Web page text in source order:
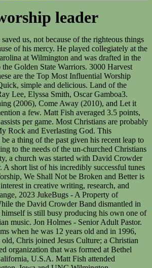
leader
a sports website? Q: When did the whole sandwich of the month idea start? I make it a point to try to create a vegan version of every special that we offer. Review. Produced by Matt Fish and Oscar Gamboa, the new album also includes the title track that began in a night of deep despair for worship leader Cody Ray Lee. They created a family around the tattooed fans. Gourmet comfort food. home/away, monthly, etc More Matt Fish Basketball Reference pages. If you like what you hear, please leave a review! "For it to drop at this moment, having no idea six, seven months ago that we would be living in this time, I see the intentionality of the Lord. Worshiping with false teachers is not worshiping God in truth. Is this something you look at when hiring someone? These worship leaders also uniquely deliver songs written by Martin Smith and Israel Houghton along with four spontaneous, authentic expressions of worship recorded live for the new album. He has so far been featured on many Jesus Culture albums. Worship is zealous, famous and joyful. He began his musical career as the groups drummer and guitarist. The MxU Podcast is an excellent resource for worship leaders looking to enhance their audio and lighting expertise. A five time-GRAMMY nominee, he has garnered multiple radio successes writing and recording songs like "Lord, I Need You," "Hold Us Together," "Christ Is Risen," "All The People Said Amen" and "Your Grace Is Enough.". It combines all the elements of food that I really love. The MxU Podcast. (2021, September 15). Pastor Dave Davis sat down with Matt McCoy to talk about his tips for worship leaders to help them support and understand their senior pastor better. Fish wants every visit to be like attending a rock concert - exciting and memorable; and every menu item to be like a song - unique, meaningful and special in its own way. Bobs blog at worshipmatters.com is a go-to resource for worship leaders throughout Christendom. Leaders & Pastors Discover new songs that will encourage your church to engage and respond to the truth of the Gospel. Chris Quilala was born in Redding, California on November 22, 1982, to the family of Phillip and Lisa Quilala. A worship leader seeks to create a musical and spiritual journey in each service. Gateway Music Worship Leader Phil King Releases Song Of Redemption, Phil Wickham, Brandon Lake and KB Announce Dates for their "Summer Worship Nights" Tour, Hillsong's Marty Sampson Clarifies that He Has Not Renounced His Faith But is Close, 7 Things to Know About Brothers of the Heart's "Listen to the Music", Hillsong's Brian and Bobbie Houston's Online Sale Reveals Their Lavish Lifestyle, "Jesus Revolution:" A Major Success at the Box Office, Christian Artist & Songwriter Cindy Morgan Weds, Adrienne Bailon Speaks Up About Her New Boyfriend Worship Leader Israel Houghton, Author Heath Lambert Wants Joshua Harris' Forward to be Removed from His Book, 6 Studio Albums of the Late Keith Green Gets Re-Released, Kevin King of Grace Worship Speaks About Creating Songs to Help the Church Treasure Jesus, Josh Wilson's "Things That I'm Afraid Of" Brings Hope to Those Suffering from Anxieties, TobyMac Accused of Dabbling with Satanic Occult, Gospel Music Singer Timothy Releases Debut Single "The God Of The Turnaround", Hillsong Young & Free Teams Up with Andy Mineo for "Every Little Thing" Music Video. Q: Was it your idea to have mostly retro movies playing and a constant stream of good music? They must know about songs that can . Jamie Fish. Share this message with your church, Sunday School, or children's ministry. What can a worship leader do about all this? "Biography of Matt Maher, Christian Musician and Worship Leader." The 53 year-old gospel singer has been very active in the contemporary Christian music industry for several years now and has several single tracks, a solo album, and group albums to his credit already. However, a report and video on reddit.com show the 40-year-old American singer having fun and kissing a lady believed to be Betthany Tyler. var ss_form = {'account': 'MzawMDE3NzU3AQA', 'formID': 'S01KNDQ1tTTWNTU0S9Y1sUxJ1U00N03TTU61SLRMSjYzNTMyAwA'}; Tired of cooking for the family? As the director of music and worship for Sovereign Grace Ministries, Bob Kauflin is not only an accomplished pianist, singer, song writer and recording contributor, he also teaches the theology of worship to pastors and worship leaders at conferences all over the world. TICKETS 04.13.23 . The Worship Online Podcast is produced by Worship Online in Nashville, TN. He has won three Grammy awards, ten Stellar awards, two BET awards, two Soul Train awards, one Dove Award and one NAACP Image award. Jones, Kim. Musicians & Vocalists Access charts, lyrics, and other resources that will equip you to lead with confidence and grow your musicianship. Date of Birth: November 22, 1982 Children's Sermon Script Download PDF. It was quite odd. The pressure is removed - it's not by the righteous things we've done, but by the . Associate Worship Leader . Retrieved from https://www.learnreligions.com/matt-maher-biography-708464. To have a better relationship with your senior pastor, Dave explained that it's important to understand them and the similarities that worship leaders and pastors . I wanted to open a restaurant that was completely different than anything in the city. Today we are talking about how to build a culture of spontaneous worship in your church. "The more I sang the verses I started realizing that the chorus was going to be David's declaration inPsalms 27:13: 'I remain confident of this: I will see the goodness of the LORD in the land of the living,'a declarative statement for all who need/desire God's goodness. Jeff Howard. Along the way he has sung in venues such as the Angels baseball stadium, both old and new Wembley stadiums, St Paul's Cathedral and the Royal Albert Hall. 8. Album: Intimacy Don't assume the Holy Spirit only works "in the moment.". This Christian music artist, writer, worship leader, and song writer is currently the worship pastor at Community Christian Fellowship in Lindale, Texas. The fullLand of the Livingtrack listing and respective songwriters, follows: 1. // ss_form.polling = true; // Optional parameter: set to true ONLY if your page loads dynamically and the id needs to be polled continually. Sexuality: Straight I met Matt Papa for the first time when he came to my hometown of Louisville two weeks' ago to record a song for The Gospel Coalition's Songs of Luke project at